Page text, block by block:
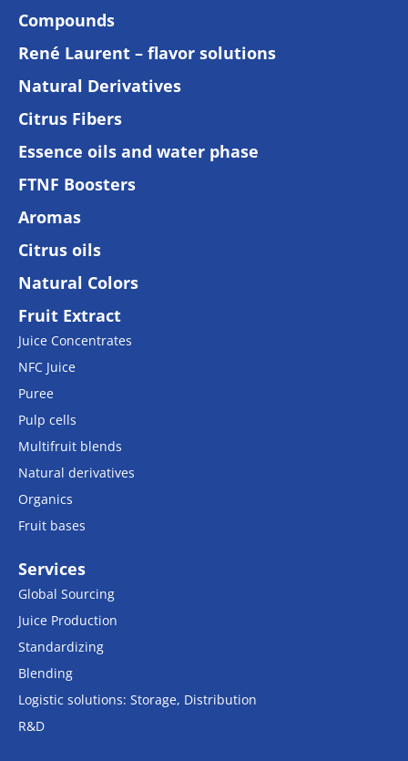
Compounds
René Laurent – flavor solutions
Natural Derivatives
Citrus Fibers
Essence oils and water phase
FTNF Boosters
Aromas
Citrus oils
Natural Colors
Fruit Extract
Juice Concentrates
NFC Juice
Puree
Pulp cells
Multifruit blends
Natural derivatives
Organics
Fruit bases
Services
Global Sourcing
Juice Production
Standardizing
Blending
Logistic solutions: Storage, Distribution
R&D